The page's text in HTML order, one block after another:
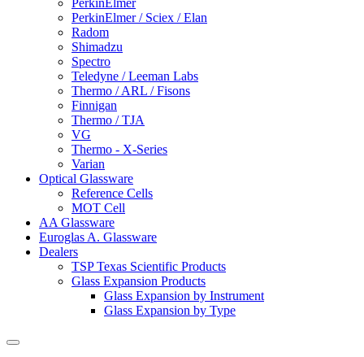
PerkinElmer / Sciex / Elan
Radom
Shimadzu
Spectro
Teledyne / Leeman Labs
Thermo / ARL / Fisons
Finnigan
Thermo / TJA
VG
Thermo - X-Series
Varian
Optical Glassware
Reference Cells
MOT Cell
AA Glassware
Euroglas A. Glassware
Dealers
TSP Texas Scientific Products
Glass Expansion Products
Glass Expansion by Instrument
Glass Expansion by Type